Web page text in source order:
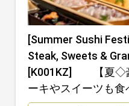
[Summer Sushi
Steak, Sweets &
[K001KZ] 【夏◇
ーキやスイーツも食